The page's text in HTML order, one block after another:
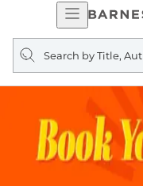
Open
Search
query